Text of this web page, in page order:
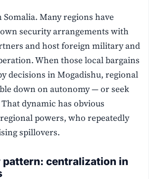
Many regions have
security arrangements with
and host foreign military and
When those local bargains
decisions in Mogadishu, regional
down on autonomy — or seek
dynamic has obvious
powers, who repeatedly
spillovers.
pattern: centralization in